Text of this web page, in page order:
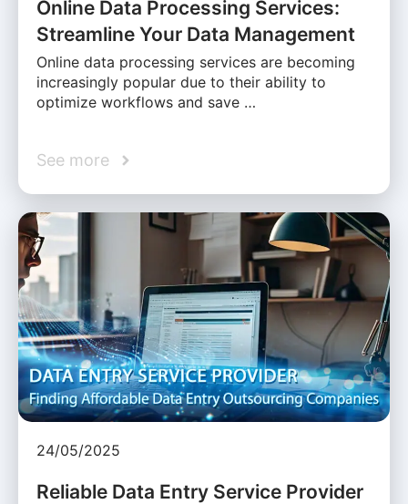
Online Data Processing Services:
Streamline Your Data Management
Online data processing services are becoming
increasingly popular due to their ability to
optimize workflows and save …
See more
24/05/2025
Reliable Data Entry Service Provider